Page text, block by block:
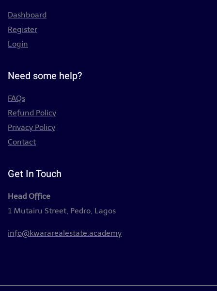
Dashboard
Register
Login
Need some help?
FAQs
Refund Policy
Privacy Policy
Contact
Get In Touch
Head Office
1 Mutairu Street, Pedro, Lagos
info@kwararealestate.academy